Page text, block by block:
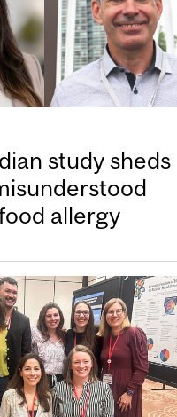
study sheds
allergy